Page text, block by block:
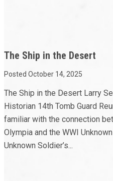
The Ship in the Desert
Posted October 14, 2025
The Ship in the Desert Larry
Historian 14th Tomb Guard
familiar with the connection
Olympia and the WWI
Unknown Soldier’s...